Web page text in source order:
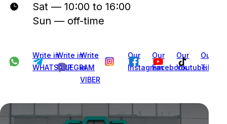
Sat — 10:00 to 16:00
Sun — off-time
Write in
WHATSAPP
Write in
TELEGRAM
Write
in
VIBER
Our
Instagram
Our
Facebook
Our
Youtube
Our
Tiktok